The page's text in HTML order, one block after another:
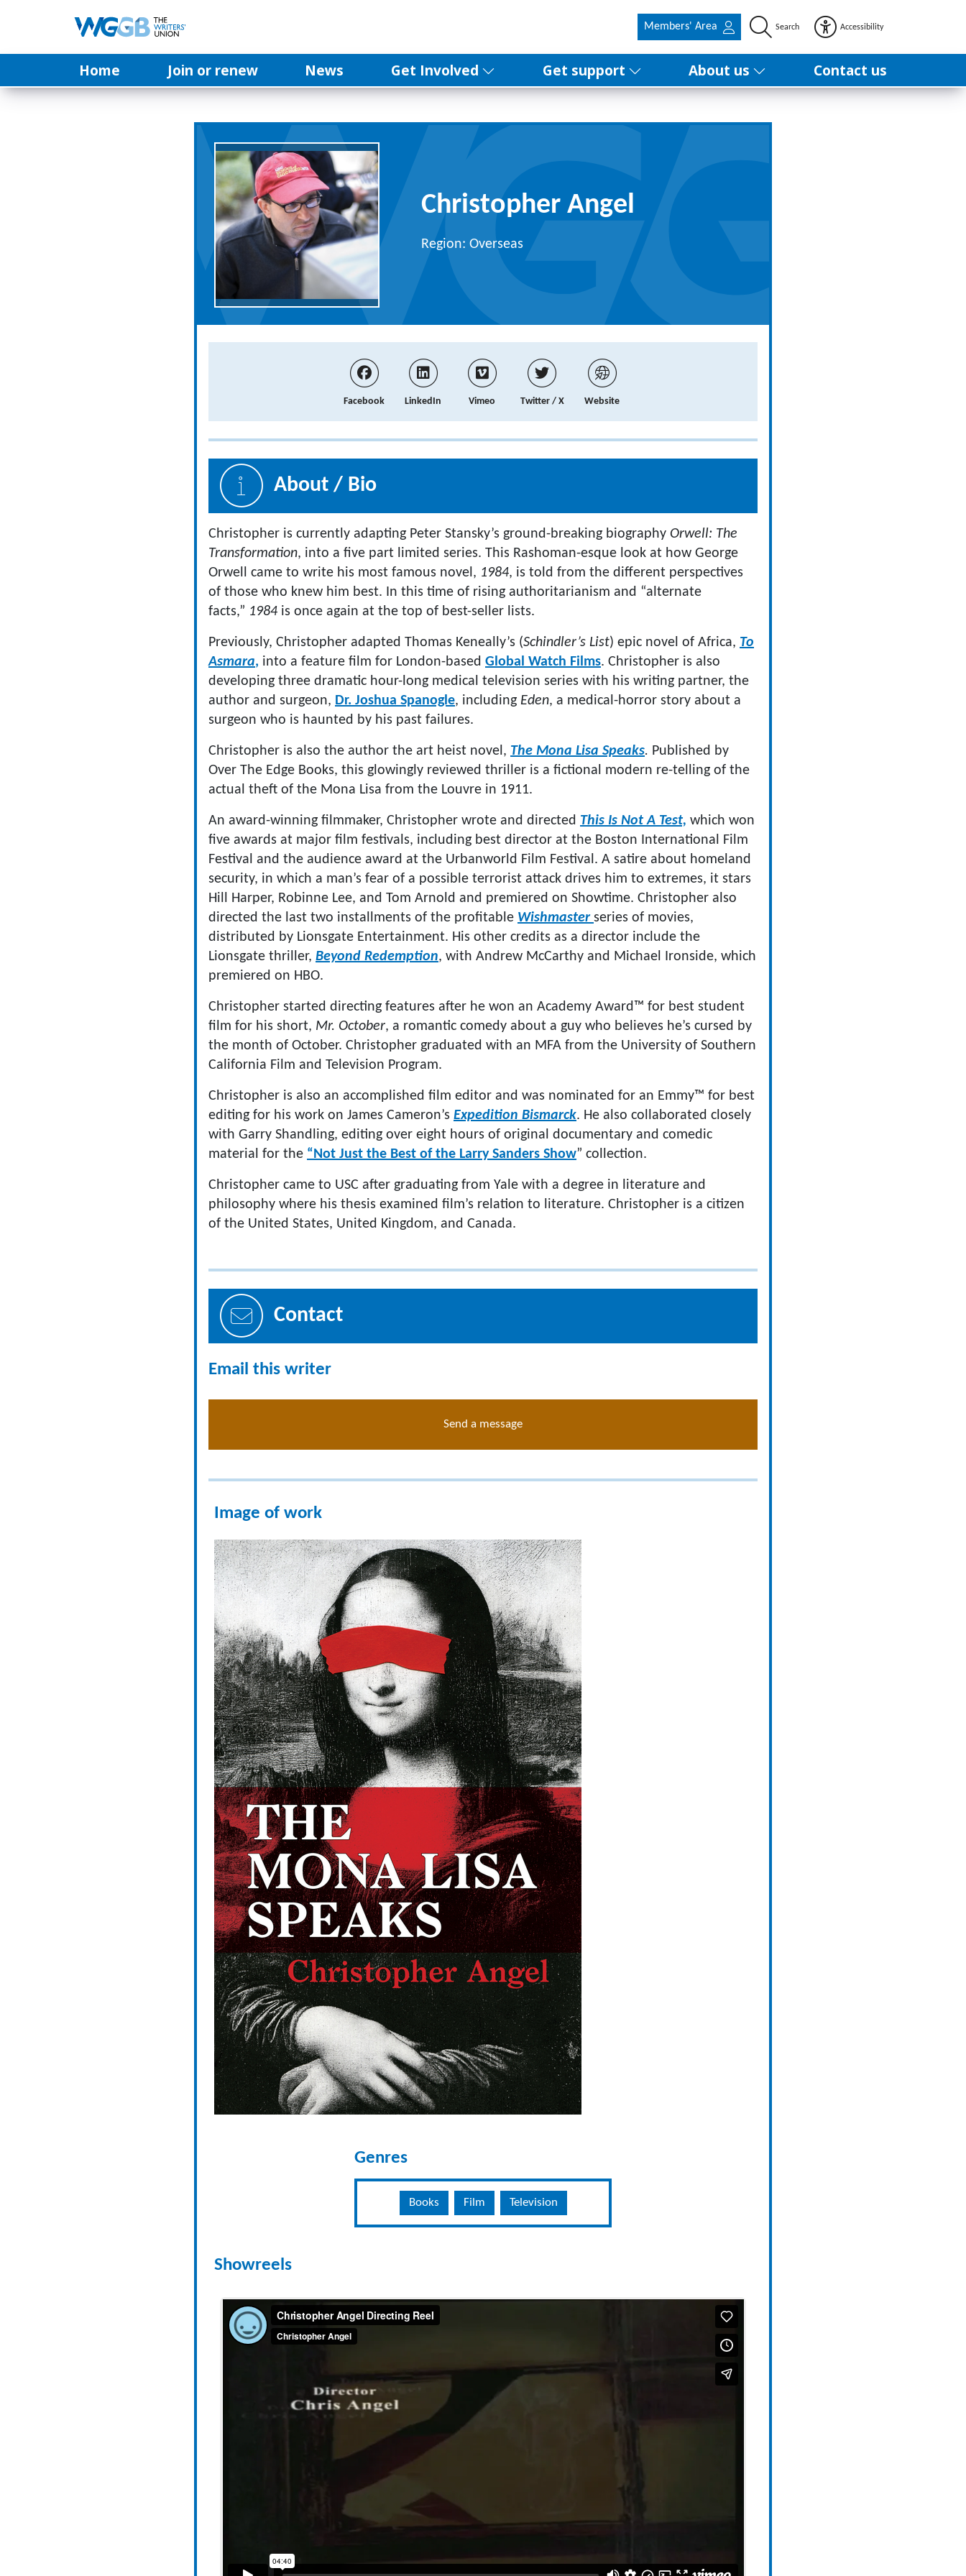
Members' Area Search Accessibility
Home Join or renew News Get Involved Get support About us Contact us
Christopher Angel
Region: Overseas
Facebook LinkedIn Vimeo Twitter / X Website
About / Bio
Christopher is currently adapting Peter Stansky’s ground-breaking biography Orwell: The
Transformation, into a five part limited series. This Rashoman-esque look at how George
Orwell came to write his most famous novel, 1984, is told from the different perspectives
of those who knew him best. In this time of rising authoritarianism and “alternate
facts,” 1984 is once again at the top of best-seller lists.
Previously, Christopher adapted Thomas Keneally’s (Schindler’s List) epic novel of Africa, To
Asmara, into a feature film for London-based Global Watch Films. Christopher is also
developing three dramatic hour-long medical television series with his writing partner, the
author and surgeon, Dr. Joshua Spanogle, including Eden, a medical-horror story about a
surgeon who is haunted by his past failures.
Christopher is also the author the art heist novel, The Mona Lisa Speaks. Published by
Over The Edge Books, this glowingly reviewed thriller is a fictional modern re-telling of the
actual theft of the Mona Lisa from the Louvre in 1911.
An award-winning filmmaker, Christopher wrote and directed This Is Not A Test, which won
five awards at major film festivals, including best director at the Boston International Film
Festival and the audience award at the Urbanworld Film Festival. A satire about homeland
security, in which a man’s fear of a possible terrorist attack drives him to extremes, it stars
Hill Harper, Robinne Lee, and Tom Arnold and premiered on Showtime. Christopher also
directed the last two installments of the profitable Wishmaster series of movies,
distributed by Lionsgate Entertainment. His other credits as a director include the
Lionsgate thriller, Beyond Redemption, with Andrew McCarthy and Michael Ironside, which
premiered on HBO.
Christopher started directing features after he won an Academy Award™ for best student
film for his short, Mr. October, a romantic comedy about a guy who believes he’s cursed by
the month of October. Christopher graduated with an MFA from the University of Southern
California Film and Television Program.
Christopher is also an accomplished film editor and was nominated for an Emmy™ for best
editing for his work on James Cameron’s Expedition Bismarck. He also collaborated closely
with Garry Shandling, editing over eight hours of original documentary and comedic
material for the “Not Just the Best of the Larry Sanders Show” collection.
Christopher came to USC after graduating from Yale with a degree in literature and
philosophy where his thesis examined film’s relation to literature. Christopher is a citizen
of the United States, United Kingdom, and Canada.
Contact
Email this writer
Send a message
Image of work
Genres
Books Film Television
Showreels